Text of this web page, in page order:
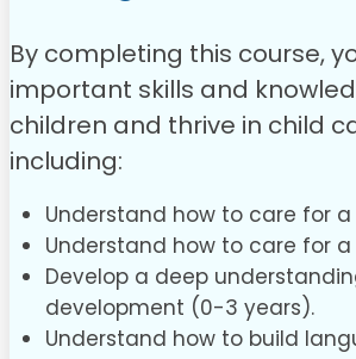
By completing this course,
important skills and
children and thrive in child
including:
Understand how to care for a
Understand how to care for
Develop a deep
development (0-3 years).
Understand how to build